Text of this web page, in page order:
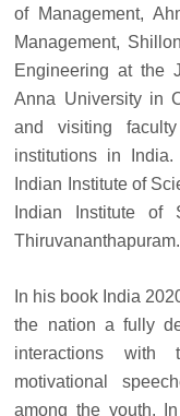
of Management,
Management,
Engineering at the
Anna University in
and visiting
institutions in
Indian Institute of
Indian Institute of
Thiruvananthapuram.
In his book India
the nation a fully
interactions with
motivational
among the youth.